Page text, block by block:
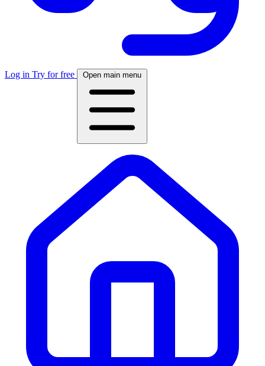
Log in Try for free Open main menu